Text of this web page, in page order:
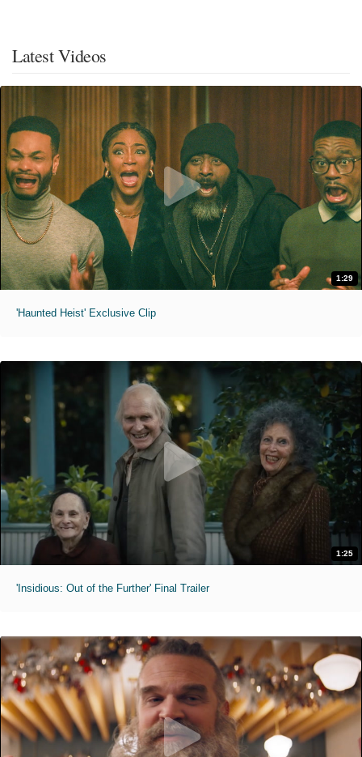
Latest Videos
1:29
'Haunted Heist' Exclusive Clip
1:25
'Insidious: Out of the Further' Final Trailer